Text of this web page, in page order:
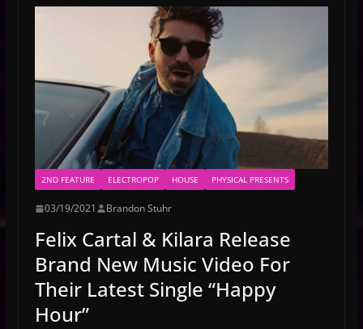
2ND FEATURE ELECTROPOP HOUSE PHYSICAL PRESENTS
03/19/2021 Brandon Stuhr
Felix Cartal & Kilara Release
Brand New Music Video For
Their Latest Single “Happy
Hour”